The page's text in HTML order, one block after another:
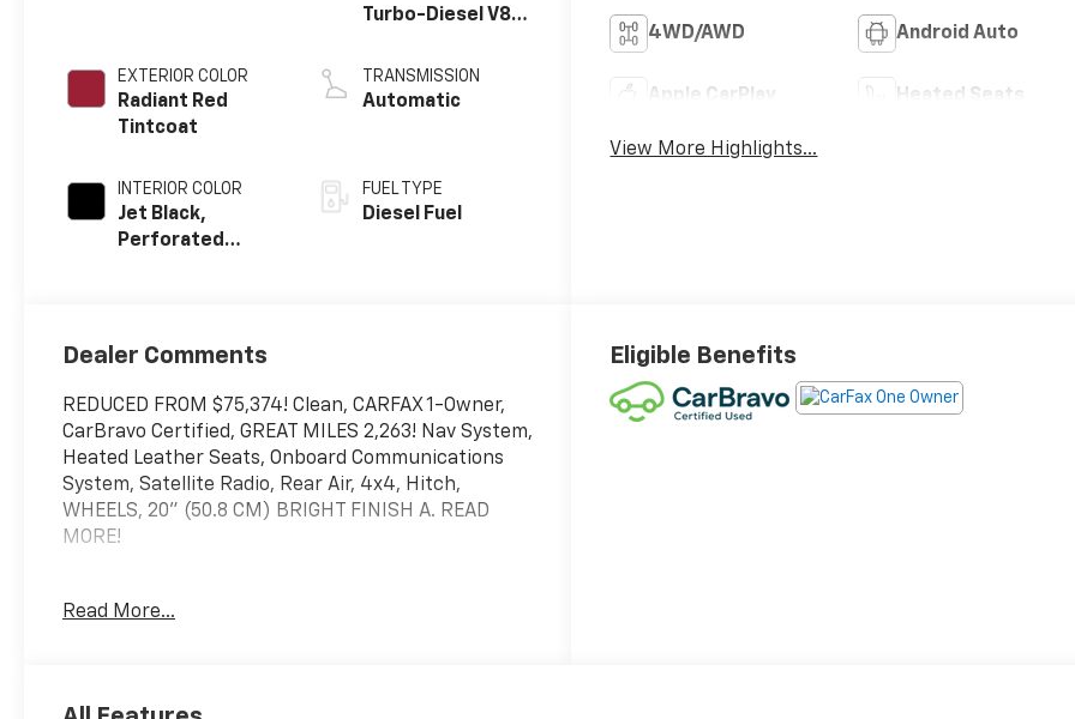
EXTERIOR COLOR
Radiant Red
Tintcoat
INTERIOR COLOR
Jet Black,
Perforated
Trim
Turbo-Diesel V8
TRANSMISSION
Automatic
FUEL TYPE
Diesel Fuel
4WD/AWD Android Auto
Apple CarPlay Heated Seats
View More Highlights...
Dealer Comments
REDUCED FROM $75,374! Clean, CARFAX 1-Owner,
CarBravo Certified, GREAT MILES 2,263! Nav System,
Heated Leather Seats, Onboard Communications
System, Satellite Radio, Rear Air, 4x4, Hitch,
WHEELS, 20" (50.8 CM) BRIGHT FINISH A. READ
MORE!
Leather Seats, Trailer Hitch, Remote Engine Start,
Read More...
Eligible Benefits